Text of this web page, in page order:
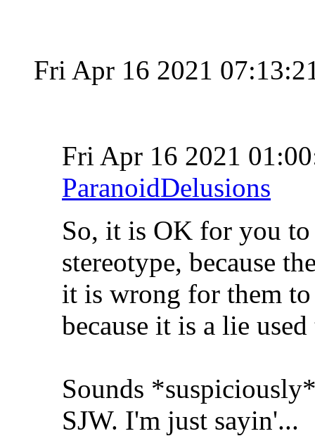
Fri Apr 16 2021
Fri Apr 16 2021
ParanoidDelusions
So, it is OK for you to
stereotype, because
it is wrong for them
because it is a lie
Sounds
SJW. I'm just sayin'...